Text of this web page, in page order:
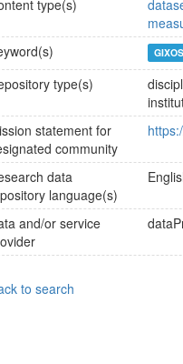
type(s)
GIXOS
type(s)
statement for
community
data
language(s)
and/or service
to search